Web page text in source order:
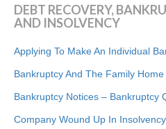
DEBT RECOVERY,
AND INSOLVENCY
Applying To Make An Individual
Bankruptcy And The Family Home
Bankruptcy Notices – Bankruptcy
Company Wound Up In